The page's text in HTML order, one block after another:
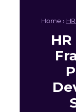
Home ›